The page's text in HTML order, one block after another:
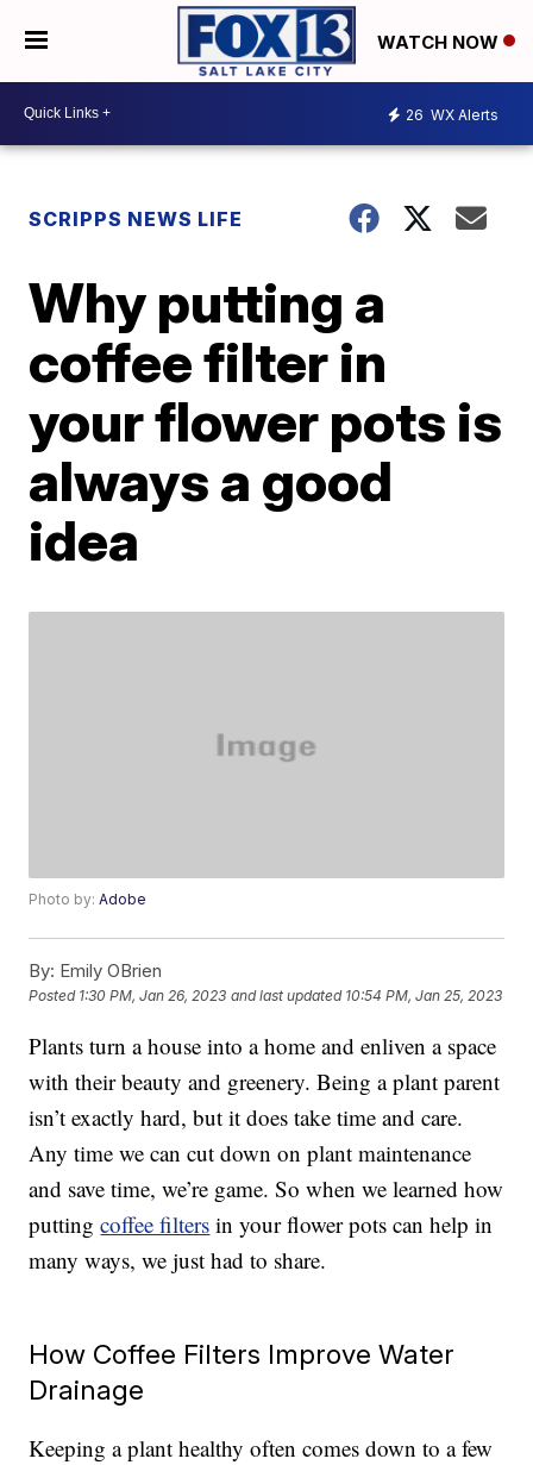
WATCH NOW
26 WX Alerts
SCRIPPS NEWS LIFE
Why putting a
coffee filter in
your flower pots is
always a good
idea
Photo by:Adobe
By: Emily OBrien
Posted 1:30 PM, Jan 26, 2023 and last updated 10:54 PM, Jan 25, 2023
Plants turn a house into a home and enliven a space
with their beauty and greenery. Being a plant parent
isn’t exactly hard, but it does take time and care.
Any time we can cut down on plant maintenance
and save time, we’re game. So when we learned how
puttingcoffee filters in your flower pots can help in
many ways, we just had to share.
How Coffee Filters Improve Water
Drainage
Keeping a plant healthy often comes down to a few